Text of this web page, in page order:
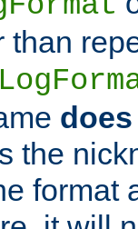
than
the
format